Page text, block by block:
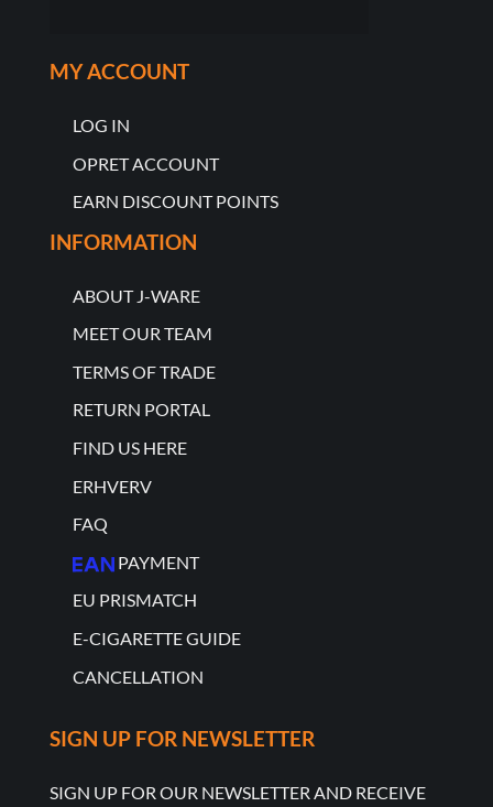
MY ACCOUNT
LOG IN
OPRET ACCOUNT
EARN DISCOUNT POINTS
INFORMATION
ABOUT J-WARE
MEET OUR TEAM
TERMS OF TRADE
RETURN PORTAL
FIND US HERE
ERHVERV
FAQ
PAYMENT
EU PRISMATCH
E-CIGARETTE GUIDE
CANCELLATION
SIGN UP FOR NEWSLETTER
SIGN UP FOR OUR NEWSLETTER AND RECEIVE